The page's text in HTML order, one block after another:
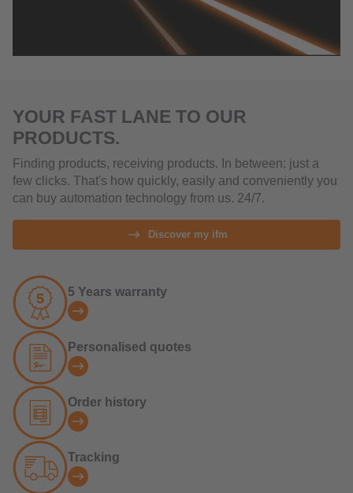
YOUR FAST LANE TO OUR
PRODUCTS.
Finding products, receiving products. In between: just a
few clicks. That's how quickly, easily and conveniently you
can buy automation technology from us. 24/7.
Discover my ifm
5 Years warranty
Personalised quotes
Order history
Tracking